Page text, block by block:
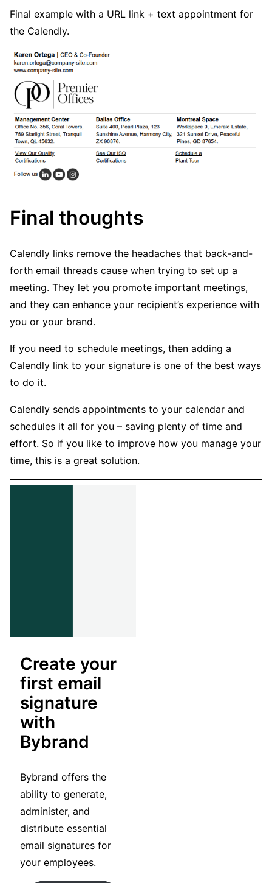
Final example with a URL link + text appointment for
the Calendly.
Final thoughts
Calendly links remove the headaches that back-and-
forth email threads cause when trying to set up a
meeting. They let you promote important meetings,
and they can enhance your recipient’s experience with
you or your brand.
If you need to schedule meetings, then adding a
Calendly link to your signature is one of the best ways
to do it.
Calendly sends appointments to your calendar and
schedules it all for you – saving plenty of time and
effort. So if you like to improve how you manage your
time, this is a great solution.
Create your
first email
signature
with
Bybrand
Bybrand offers the
ability to generate,
administer, and
distribute essential
email signatures for
your employees.